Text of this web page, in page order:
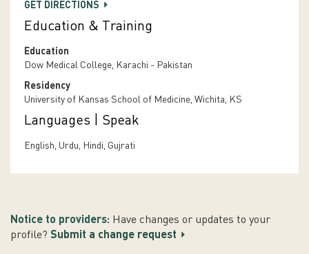
GET DIRECTIONS
Education & Training
Education
Dow Medical College, Karachi - Pakistan
Residency
University of Kansas School of Medicine, Wichita, KS
Languages | Speak
English, Urdu, Hindi, Gujrati
Notice to providers: Have changes or updates to your
profile? Submit a change request